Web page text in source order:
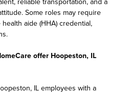
Some roles may require
aide (HHA) credential,
offer Hoopeston, IL
IL employees with a